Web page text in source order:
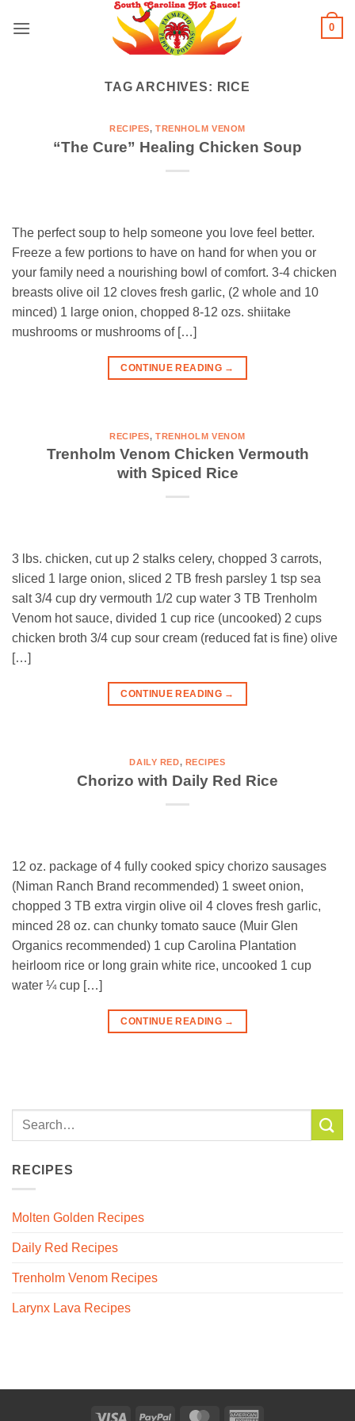
0
TAG ARCHIVES: RICE
RECIPES,TRENHOLM VENOM
“The Cure” Healing Chicken Soup
The perfect soup to help someone you love feel better.
Freeze a few portions to have on hand for when you or
your family need a nourishing bowl of comfort. 3-4 chicken
breasts olive oil 12 cloves fresh garlic, (2 whole and 10
minced) 1 large onion, chopped 8-12 ozs. shiitake
mushrooms or mushrooms of […]
CONTINUE READING →
RECIPES,TRENHOLM VENOM
Trenholm Venom Chicken Vermouth
with Spiced Rice
3 lbs. chicken, cut up 2 stalks celery, chopped 3 carrots,
sliced 1 large onion, sliced 2 TB fresh parsley 1 tsp sea
salt 3/4 cup dry vermouth 1/2 cup water 3 TB Trenholm
Venom hot sauce, divided 1 cup rice (uncooked) 2 cups
chicken broth 3/4 cup sour cream (reduced fat is fine) olive
[…]
CONTINUE READING →
DAILY RED, RECIPES
Chorizo with Daily Red Rice
12 oz. package of 4 fully cooked spicy chorizo sausages
(Niman Ranch Brand recommended) 1 sweet onion,
chopped 3 TB extra virgin olive oil 4 cloves fresh garlic,
minced 28 oz. can chunky tomato sauce (Muir Glen
Organics recommended) 1 cup Carolina Plantation
heirloom rice or long grain white rice, uncooked 1 cup
water ¼ cup […]
CONTINUE READING →
RECIPES
Molten Golden Recipes
Daily Red Recipes
Trenholm Venom Recipes
Larynx Lava Recipes
Visa PayPal MasterCard